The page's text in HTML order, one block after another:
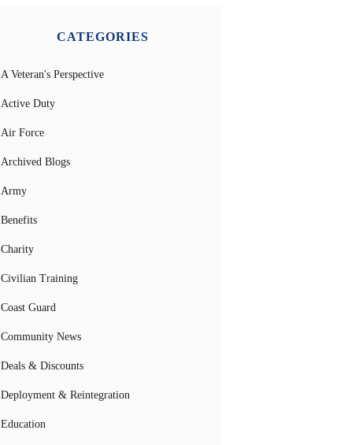
CATEGORIES
A Veteran's Perspective
Active Duty
Air Force
Archived Blogs
Army
Benefits
Charity
Civilian Training
Coast Guard
Community News
Deals & Discounts
Deployment & Reintegration
Education